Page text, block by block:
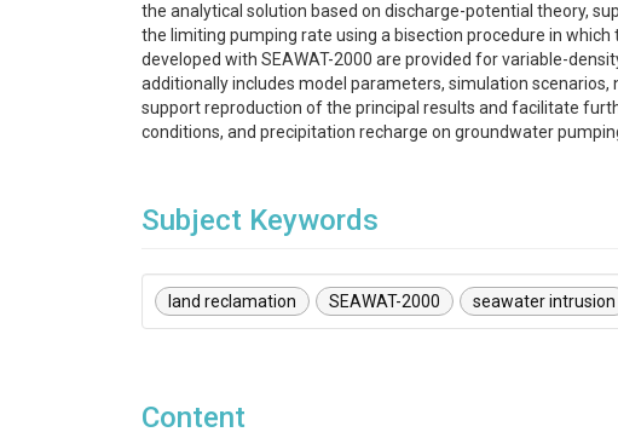
the analytical solution based on discharge-potential theory,
the limiting pumping rate using a bisection procedure in
developed with SEAWAT-2000 are provided for variable-
additionally includes model parameters, simulation
support reproduction of the principal results and facilitate
conditions, and precipitation recharge on groundwater
Subject Keywords
land reclamation SEAWAT-2000 seawater intrusion
Content